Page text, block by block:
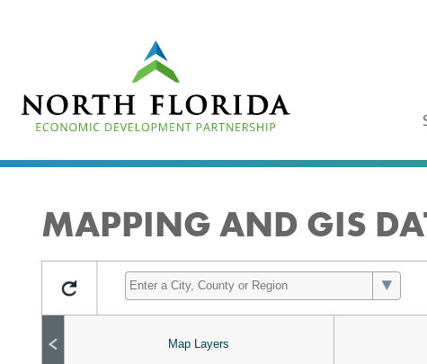
MAPPING AND GIS